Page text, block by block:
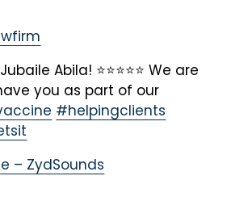
Abila! ⭐️⭐️⭐️⭐️⭐️ We are
you as part of our
#helpingclients
– ZydSounds